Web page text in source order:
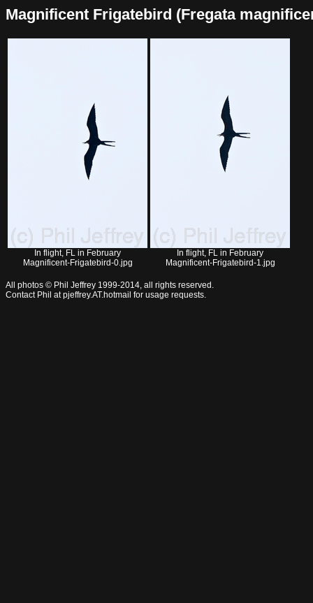
Magnificent Frigatebird (Fregata
In flight, FL in February
Magnificent-Frigatebird-0.jpg
In flight, FL in February
Magnificent-Frigatebird-1.jpg
All photos © Phil Jeffrey 1999-2014, all rights reserved.
Contact Phil at pjeffrey.AT.hotmail for usage requests.